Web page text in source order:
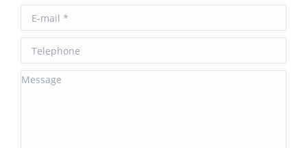
E-mail *
Telephone
Message